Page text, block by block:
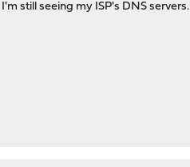
still seeing my ISP's DNS servers.